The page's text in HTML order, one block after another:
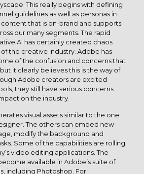
This really begins with defining
guidelines as well as personas in
that is on-brand and supports
our many segments. The rapid
AI has certainly created chaos
the creative industry. Adobe has
of the confusion and concerns that
it clearly believes this is the way of
Adobe creators are excited
they still have serious concerns
on the industry.
visual assets similar to the one
The others can embed new
modify the background and
Some of the capabilities are rolling
video editing applications. The
available in Adobe’s suite of
including Photoshop. For